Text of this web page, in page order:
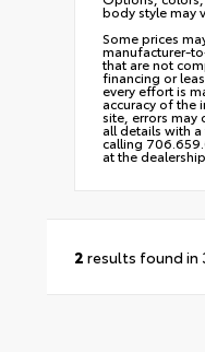
body style may
Some prices
manufacturer-
that are not
financing or
every effort is
accuracy of the
site, errors may
all details with
calling
at the dealership.
2 results found in